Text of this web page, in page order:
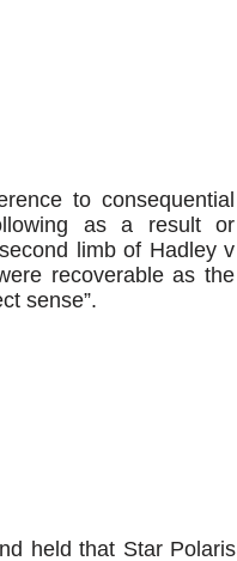
to consequential
as a result or
limb of Hadley v
recoverable as the
sense”.
held that Star Polaris